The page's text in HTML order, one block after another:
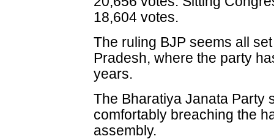
18,604 votes.
The ruling BJP seems all
Pradesh, where the party
years.
The Bharatiya Janata Party
comfortably breaching the
assembly.